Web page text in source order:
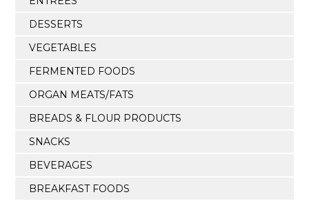
DESSERTS
VEGETABLES
FERMENTED FOODS
ORGAN MEATS/FATS
BREADS & FLOUR PRODUCTS
SNACKS
BEVERAGES
BREAKFAST FOODS